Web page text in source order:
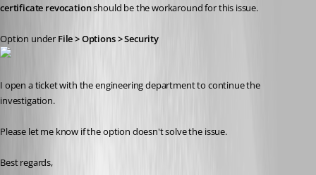
certificate revocation should be the workaround for this issue.
Option under File > Options > Security
I open a ticket with the engineering department to continue the
investigation.
Please let me know if the option doesn't solve the issue.
Best regards,